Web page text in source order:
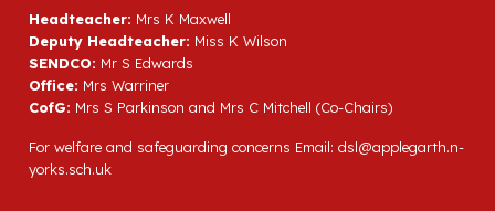
Headteacher: Mrs K Maxwell
Deputy Headteacher: Miss K Wilson
SENDCO: Mr S Edwards
Office: Mrs Warriner
CofG: Mrs S Parkinson and Mrs C Mitchell (Co-Chairs)
For welfare and safeguarding concerns Email: dsl@applegarth.n-
yorks.sch.uk